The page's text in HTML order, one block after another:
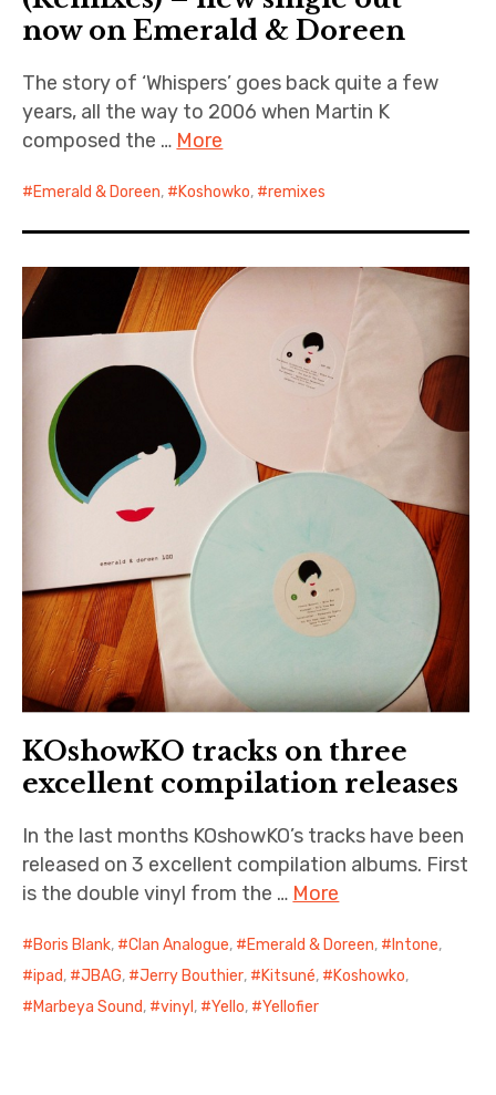
now on Emerald & Doreen
The story of ‘Whispers’ goes back quite a few
years, all the way to 2006 when Martin K
composed the … More
Emerald & Doreen, Koshowko, remixes
KOshowKO tracks on three
excellent compilation releases
In the last months KOshowKO’s tracks have been
released on 3 excellent compilation albums. First
is the double vinyl from the … More
Boris Blank, Clan Analogue, Emerald & Doreen, Intone,
ipad, JBAG, Jerry Bouthier, Kitsuné, Koshowko,
Marbeya Sound, vinyl , Yello, Yellofier